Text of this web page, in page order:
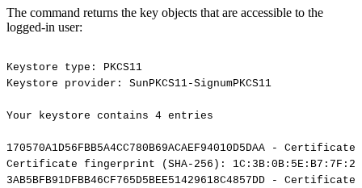
The command returns the key objects that are accessible to the
logged-in user:
Keystore type:
PKCS11
Keystore
provider: SunPKCS11-SignumPKCS11
Your keystore contains 4 entries
170570A1D56FBB5A4CC780B69ACAEF94010D5DAA -
Certificate,
Certificate fingerprint (SHA-256):
3AB5BFB91DFBB46CF765D5BEE51429618C4857DD
-
Certificate,